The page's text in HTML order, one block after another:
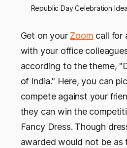
Republic Day Celebration
Get on your Zoom call for
with your office
according to the theme,
of India." Here, you can
compete against your
they can win the
Fancy Dress. Though
awarded would not be as